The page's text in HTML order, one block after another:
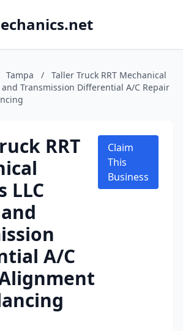
Tampa /
Taller Truck RRT Mechanical
and Transmission Differential A/C Repair
RRT
LLC
A/C
Claim
This
Business